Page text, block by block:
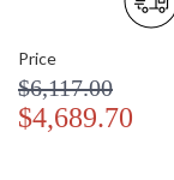
Price
$6,117.00
$4,689.70